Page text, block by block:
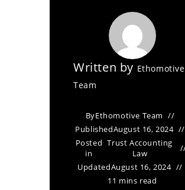
Written by Ethomotive
Team
ByEthomotive Team
PublishedAugust 16, 2024
Posted
in
Trust Accounting
Law
UpdatedAugust 16, 2024
11 mins read